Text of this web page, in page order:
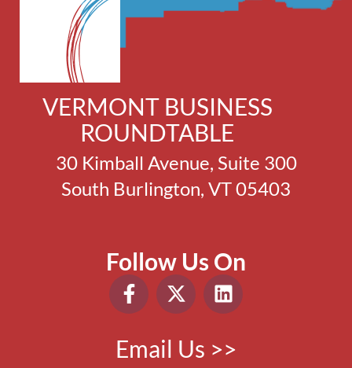
VERMONT BUSINESS
ROUNDTABLE
30 Kimball Avenue, Suite 300
South Burlington, VT 05403
Follow Us On
Email Us >>